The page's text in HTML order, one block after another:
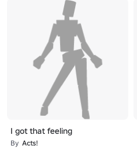
I got that feeling
By Acts!